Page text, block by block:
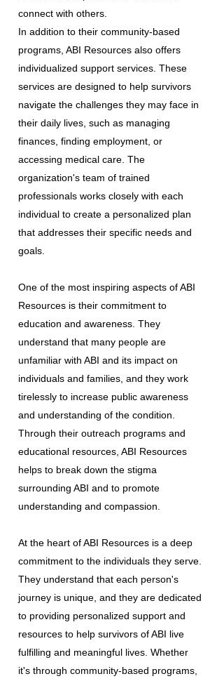
connect with others.
In addition to their community-based
programs, ABI Resources also offers
individualized support services. These
services are designed to help survivors
navigate the challenges they may face in
their daily lives, such as managing
finances, finding employment, or
accessing medical care. The
organization's team of trained
professionals works closely with each
individual to create a personalized plan
that addresses their specific needs and
goals.
One of the most inspiring aspects of ABI
Resources is their commitment to
education and awareness. They
understand that many people are
unfamiliar with ABI and its impact on
individuals and families, and they work
tirelessly to increase public awareness
and understanding of the condition.
Through their outreach programs and
educational resources, ABI Resources
helps to break down the stigma
surrounding ABI and to promote
understanding and compassion.
At the heart of ABI Resources is a deep
commitment to the individuals they serve.
They understand that each person's
journey is unique, and they are dedicated
to providing personalized support and
resources to help survivors of ABI live
fulfilling and meaningful lives. Whether
it's through community-based programs,